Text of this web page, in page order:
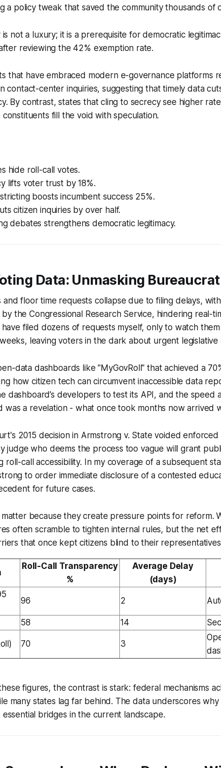
a policy tweak that saved the community thousands of
not a luxury; it is a prerequisite for democratic
reviewing the 42% exemption rate.
that have embraced modern e-governance platforms
contact-center inquiries, suggesting that timely data
By contrast, states that cling to secrecy see higher
constituents fill the void with speculation.
hide roll-call votes.
lifts voter trust by 18%.
boosts incumbent success 25%.
citizen inquiries by over half.
debates strengthens democratic legitimacy.
Data: Unmasking
and floor time requests collapse due to filing delays,
the Congressional Research Service, hindering real-
filed dozens of requests myself, only to watch them
leaving voters in the dark about urgent legislative
data dashboards like "MyGovRoll" that achieved a
how citizen tech can circumvent inaccessible data
dashboard’s developers to test its API, and the speed
was a revelation - what once took months now arrived
2015 decision in Armstrong v. State voided enforced
judge who deems the process too vague will grant
roll-call accessibility. In my coverage of a subsequent
to order immediate disclosure of a contested
for future cases.
because they create pressure points for reform.
often scramble to tighten internal rules, but the net
that once kept citizens blind to their
Roll-Call Transparency
%
Average Delay
(days)
96 2
58 14
70 3
figures, the contrast is stark: federal mechanisms
many states lag far behind. The data underscores
bridges in the current landscape.